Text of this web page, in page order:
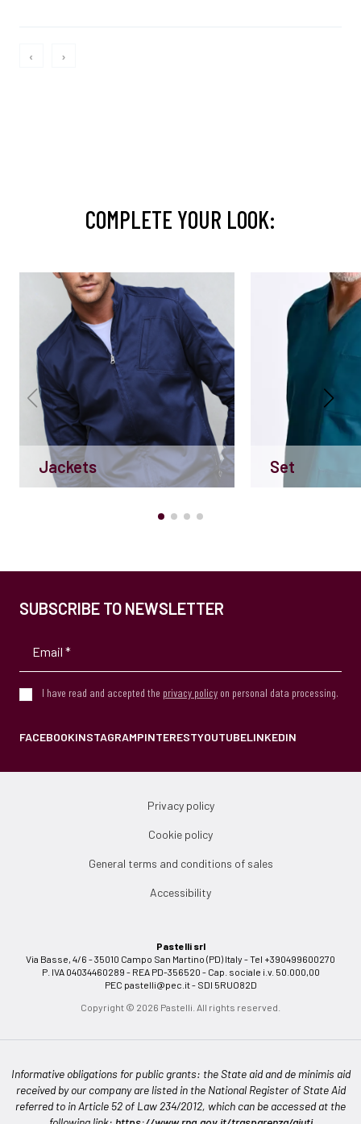
‹ ›
COMPLETE YOUR LOOK:
Jackets Set
SUBSCRIBE TO NEWSLETTER
I have read and accepted the privacy policy on personal data processing.
FACEBOOKINSTAGRAMPINTERESTYOUTUBELINKEDIN
Privacy policy
Cookie policy
General terms and conditions of sales
Accessibility
Pastelli srl
Via Basse, 4/6 - 35010 Campo San Martino (PD) Italy - Tel +390499600270
P. IVA 04034460289 - REA PD-356520 - Cap. sociale i.v. 50.000,00
PEC pastelli@pec.it- SDI 5RUO82D
Copyright © 2026 Pastelli. All rights reserved.
Informative obligations for public grants: the State aid and de minimis aid
received by our company are listed in the National Register of State Aid
referred to in Article 52 of Law 234/2012, which can be accessed at the